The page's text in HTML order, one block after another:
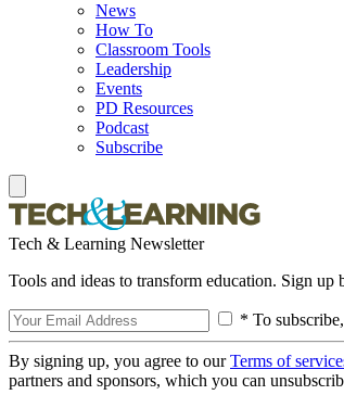
News
How To
Classroom Tools
Leadership
Events
PD Resources
Podcast
Subscribe
Tech & Learning Newsletter
Tools and ideas to transform education. Sign up
* To
By signing up, you agree to ourTerms of
partners and sponsors, which you can